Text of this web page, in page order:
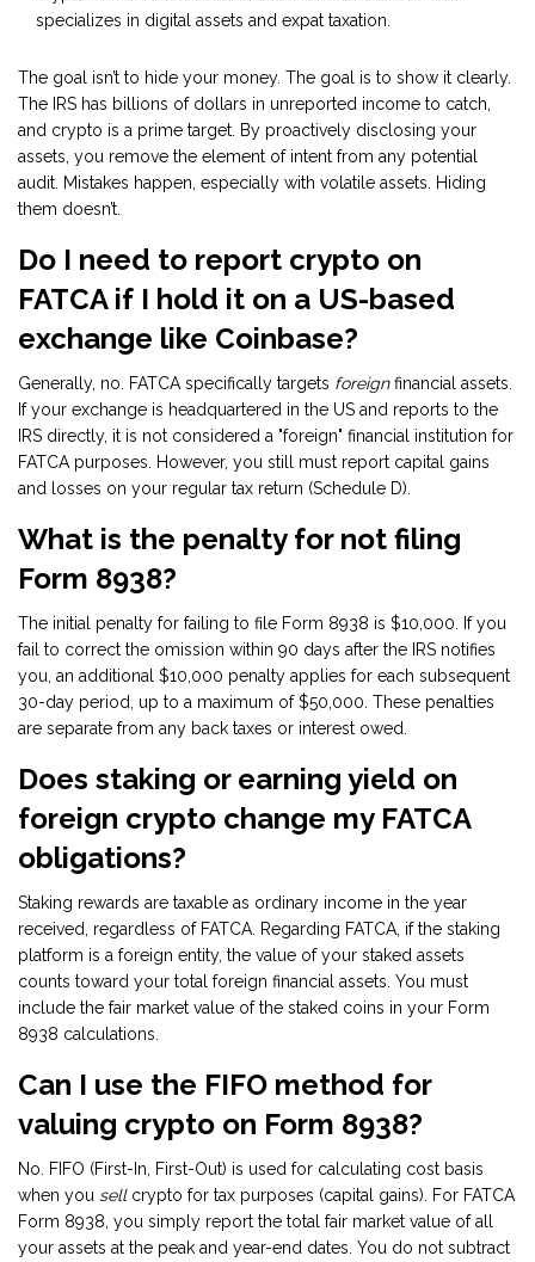
specializes in digital assets and expat taxation.
The goal isn’t to hide your money. The goal is to show it clearly.
The IRS has billions of dollars in unreported income to catch,
and crypto is a prime target. By proactively disclosing your
assets, you remove the element of intent from any potential
audit. Mistakes happen, especially with volatile assets. Hiding
them doesn’t.
Do I need to report crypto on
FATCA if I hold it on a US-based
exchange like Coinbase?
Generally, no. FATCA specifically targets foreignfinancial assets.
If your exchange is headquartered in the US and reports to the
IRS directly, it is not considered a "foreign" financial institution for
FATCA purposes. However, you still must report capital gains
and losses on your regular tax return (Schedule D).
What is the penalty for not filing
Form 8938?
The initial penalty for failing to file Form 8938 is $10,000. If you
fail to correct the omission within 90 days after the IRS notifies
you, an additional $10,000 penalty applies for each subsequent
30-day period, up to a maximum of $50,000. These penalties
are separate from any back taxes or interest owed.
Does staking or earning yield on
foreign crypto change my FATCA
obligations?
Staking rewards are taxable as ordinary income in the year
received, regardless of FATCA. Regarding FATCA, if the staking
platform is a foreign entity, the value of your staked assets
counts toward your total foreign financial assets. You must
include the fair market value of the staked coins in your Form
8938 calculations.
Can I use the FIFO method for
valuing crypto on Form 8938?
No. FIFO (First-In, First-Out) is used for calculating cost basis
when you sellcrypto for tax purposes (capital gains). For FATCA
Form 8938, you simply report the total fair market value of all
your assets at the peak and year-end dates. You do not subtract